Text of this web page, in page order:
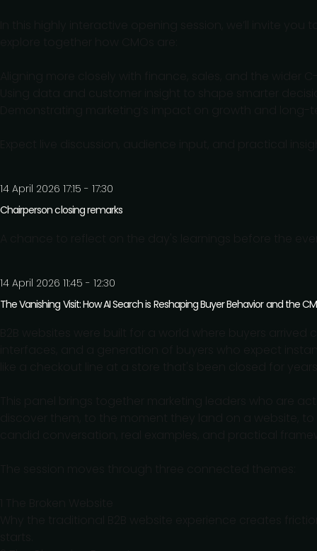
14 April 2026 17:15 - 17:30
Chairperson closing remarks
14 April 2026 11:45 - 12:30
The Vanishing Visit: How AI Search is Reshaping Buyer Behavior and the